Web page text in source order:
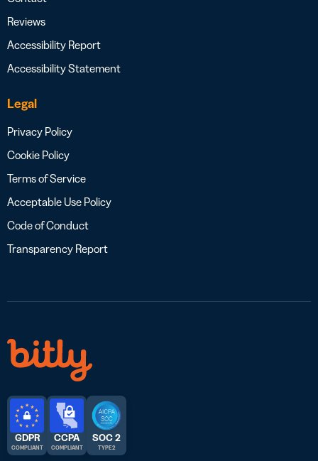
Reviews
Accessibility Report
Accessibility Statement
Legal
Privacy Policy
Cookie Policy
Terms of Service
Acceptable Use Policy
Code of Conduct
Transparency Report
GDPR
COMPLIANT
CCPA
COMPLIANT
SOC 2
TYPE 2